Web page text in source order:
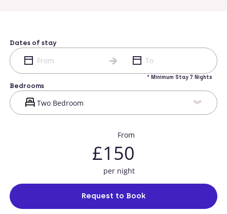
Dates of stay
* Minimum Stay 7 Nights
Bedrooms
From
£150
per night
Request to Book